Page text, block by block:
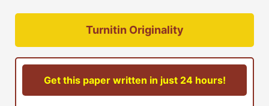
Turnitin Originality
Get this paper written in just 24 hours!